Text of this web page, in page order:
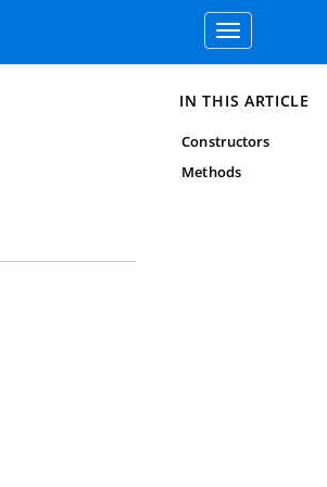
Toggle
navigation
IN THIS ARTICLE
Constructors
Methods